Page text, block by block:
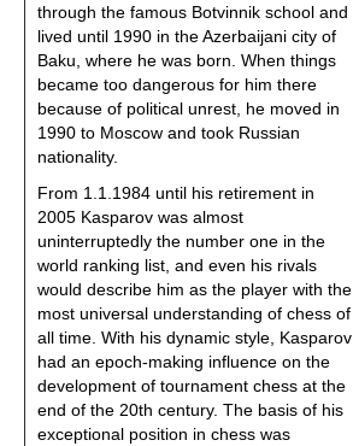
through the famous Botvinnik school and
lived until 1990 in the Azerbaijani city of
Baku, where he was born. When things
became too dangerous for him there
because of political unrest, he moved in
1990 to Moscow and took Russian
nationality.
From 1.1.1984 until his retirement in
2005 Kasparov was almost
uninterruptedly the number one in the
world ranking list, and even his rivals
would describe him as the player with the
most universal understanding of chess of
all time. With his dynamic style, Kasparov
had an epoch-making influence on the
development of tournament chess at the
end of the 20th century. The basis of his
exceptional position in chess was